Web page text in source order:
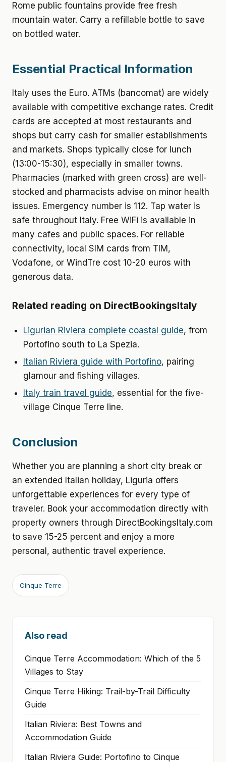
Rome public fountains provide free fresh
mountain water. Carry a refillable bottle to save
on bottled water.
Essential Practical Information
Italy uses the Euro. ATMs (bancomat) are widely
available with competitive exchange rates. Credit
cards are accepted at most restaurants and
shops but carry cash for smaller establishments
and markets. Shops typically close for lunch
(13:00-15:30), especially in smaller towns.
Pharmacies (marked with green cross) are well-
stocked and pharmacists advise on minor health
issues. Emergency number is 112. Tap water is
safe throughout Italy. Free WiFi is available in
many cafes and public spaces. For reliable
connectivity, local SIM cards from TIM,
Vodafone, or WindTre cost 10-20 euros with
generous data.
Related reading on DirectBookingsItaly
Ligurian Riviera complete coastal guide, from
Portofino south to La Spezia.
Italian Riviera guide with Portofino, pairing
glamour and fishing villages.
Italy train travel guide, essential for the five-
village Cinque Terre line.
Conclusion
Whether you are planning a short city break or
an extended Italian holiday, Liguria offers
unforgettable experiences for every type of
traveler. Book your accommodation directly with
property owners through DirectBookingsItaly.com
to save 15-25 percent and enjoy a more
personal, authentic travel experience.
Cinque Terre
Also read
Cinque Terre Accommodation: Which of the 5
Villages to Stay
Cinque Terre Hiking: Trail-by-Trail Difficulty
Guide
Italian Riviera: Best Towns and
Accommodation Guide
Italian Riviera Guide: Portofino to Cinque